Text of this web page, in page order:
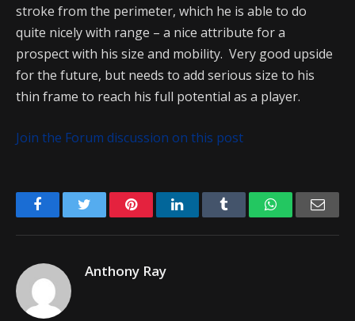
stroke from the perimeter, which he is able to do
quite nicely with range – a nice attribute for a
prospect with his size and mobility. Very good upside
for the future, but needs to add serious size to his
thin frame to reach his full potential as a player.
Join the Forum discussion on this post
FacebookTwitter PinterestLinkedIn Tumblr WhatsApp
Anthony Ray